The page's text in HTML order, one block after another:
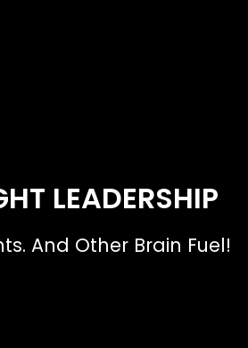
LEADERSHIP
And Other Brain Fuel!